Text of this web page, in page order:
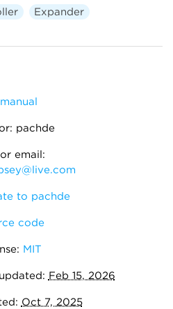
Expander
pachde
email:
to pachde
code
MIT
Feb 15, 2026
Oct 7, 2025